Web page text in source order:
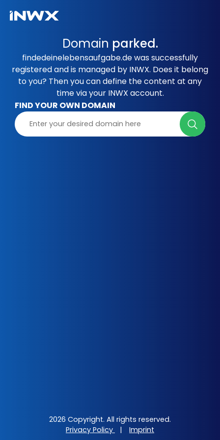
Domain parked.
findedeinelebensaufgabe.de was successfully
registered and is managed by INWX. Does it belong
to you? Then you can define the content at any
time via your INWX account.
FIND YOUR OWN DOMAIN
2026 Copyright. All rights reserved.
Privacy Policy
| Imprint